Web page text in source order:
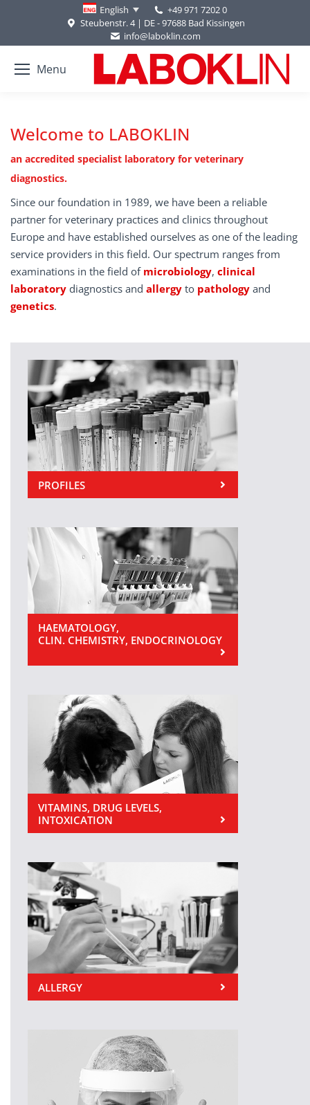
English
+49 971 7202 0
Steubenstr. 4 | DE - 97688 Bad Kissingen
info@laboklin.com
Menu
Welcome to LABOKLIN
an accredited specialist laboratory for veterinary
diagnostics.
Since our foundation in 1989, we have been a reliable
partner for veterinary practices and clinics throughout
Europe and have established ourselves as one of the leading
service providers in this field. Our spectrum ranges from
examinations in the field of microbiology, clinical
laboratory diagnostics and allergy to pathology and
genetics.
PROFILES
HAEMATOLOGY,
CLIN. CHEMISTRY, ENDOCRINOLOGY
VITAMINS, DRUG LEVELS,
INTOXICATION
ALLERGY